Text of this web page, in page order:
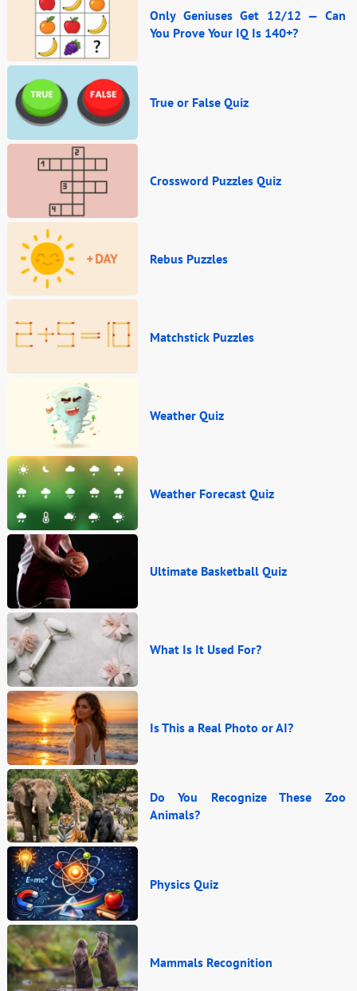
Only Geniuses Get 12/12 — Can
You Prove Your IQ Is 140+?
True or False Quiz
Crossword Puzzles Quiz
Rebus Puzzles
Matchstick Puzzles
Weather Quiz
Weather Forecast Quiz
Ultimate Basketball Quiz
What Is It Used For?
Is This a Real Photo or AI?
Do You Recognize These Zoo
Animals?
Physics Quiz
Mammals Recognition